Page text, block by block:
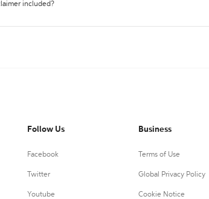
included?
Follow Us
Facebook
Twitter
Youtube
Business
Terms of Use
Global Privacy Policy
Cookie Notice